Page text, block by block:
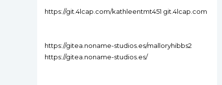
https://git.4lcap.com/kathleentmt451 git.4lcap.com
https://gitea.noname-studios.es/malloryhibbs2
https://gitea.noname-studios.es/